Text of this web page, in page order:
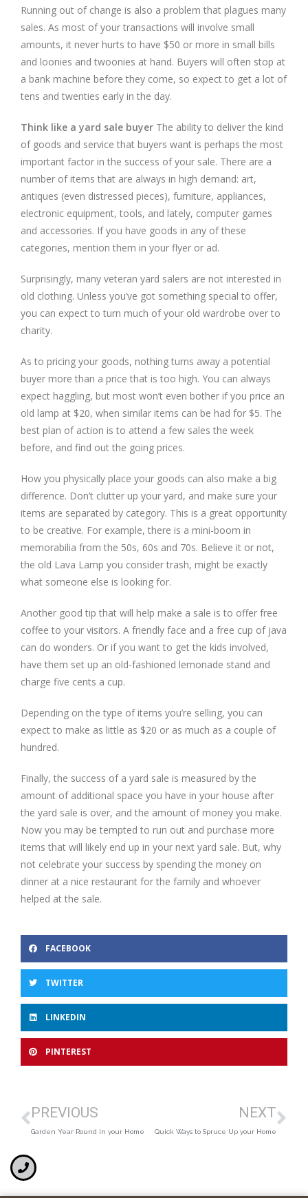
Running out of change is also a problem that plagues many
sales. As most of your transactions will involve small
amounts, it never hurts to have $50 or more in small bills
and loonies and twoonies at hand. Buyers will often stop at
a bank machine before they come, so expect to get a lot of
tens and twenties early in the day.
Think like a yard sale buyer The ability to deliver the kind
of goods and service that buyers want is perhaps the most
important factor in the success of your sale. There are a
number of items that are always in high demand: art,
antiques (even distressed pieces), furniture, appliances,
electronic equipment, tools, and lately, computer games
and accessories. If you have goods in any of these
categories, mention them in your flyer or ad.
Surprisingly, many veteran yard salers are not interested in
old clothing. Unless you’ve got something special to offer,
you can expect to turn much of your old wardrobe over to
charity.
As to pricing your goods, nothing turns away a potential
buyer more than a price that is too high. You can always
expect haggling, but most won’t even bother if you price an
old lamp at $20, when similar items can be had for $5. The
best plan of action is to attend a few sales the week
before, and find out the going prices.
How you physically place your goods can also make a big
difference. Don’t clutter up your yard, and make sure your
items are separated by category. This is a great opportunity
to be creative. For example, there is a mini-boom in
memorabilia from the 50s, 60s and 70s. Believe it or not,
the old Lava Lamp you consider trash, might be exactly
what someone else is looking for.
Another good tip that will help make a sale is to offer free
coffee to your visitors. A friendly face and a free cup of java
can do wonders. Or if you want to get the kids involved,
have them set up an old-fashioned lemonade stand and
charge five cents a cup.
Depending on the type of items you’re selling, you can
expect to make as little as $20 or as much as a couple of
hundred.
Finally, the success of a yard sale is measured by the
amount of additional space you have in your house after
the yard sale is over, and the amount of money you make.
Now you may be tempted to run out and purchase more
items that will likely end up in your next yard sale. But, why
not celebrate your success by spending the money on
dinner at a nice restaurant for the family and whoever
helped at the sale.
FACEBOOK
TWITTER
LINKEDIN
PINTEREST
PREVIOUS
Garden Year Round in your Home
NEXT
Quick Ways to Spruce Up your Home